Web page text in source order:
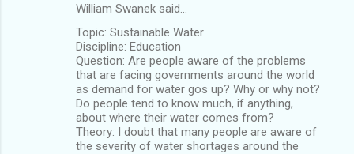
William Swanek said…
Topic: Sustainable Water
Discipline: Education
Question: Are people aware of the problems
that are facing governments around the world
as demand for water gos up? Why or why not?
Do people tend to know much, if anything,
about where their water comes from?
Theory: I doubt that many people are aware of
the severity of water shortages around the